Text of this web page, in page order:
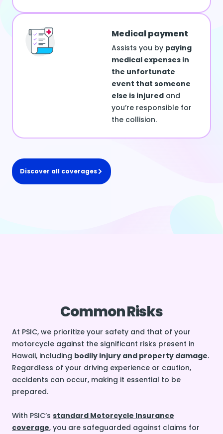
Medical payment
Assists you by paying
medical expenses in
the unfortunate
event that someone
else is injured and
you’re responsible for
the collision.
Discover all coverages
Common Risks
At PSIC, we prioritize your safety and that of your
motorcycle against the significant risks present in
Hawaii, including bodily injury and property damage.
Regardless of your driving experience or caution,
accidents can occur, making it essential to be
prepared.
With PSIC’s standard Motorcycle Insurance
coverage, you are safeguarded against claims for